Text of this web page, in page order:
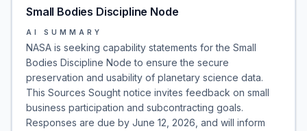
Small Bodies Discipline Node
AI SUMMARY
NASA is seeking capability statements for the Small
Bodies Discipline Node to ensure the secure
preservation and usability of planetary science data.
This Sources Sought notice invites feedback on small
business participation and subcontracting goals.
Responses are due by June 12, 2026, and will inform